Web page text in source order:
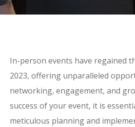
In-person events have regained
2023, offering unparalleled
networking, engagement, and
success of your event, it is
meticulous planning and